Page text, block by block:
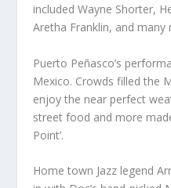
included Wayne Shorter,
Aretha Franklin, and many
Puerto Peñasco’s
Mexico. Crowds filled the
enjoy the near perfect
street food and more
Point’.
Home town Jazz legend